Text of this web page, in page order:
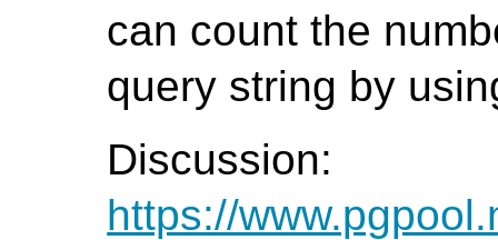
can count the
query string by
Discussion:
https://